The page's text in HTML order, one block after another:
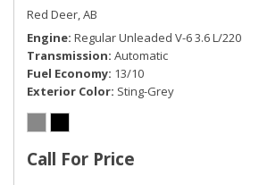
Button
Remote Releases -Inc: Smart
Access
Smart Device Integration
Trunk/Hatch Auto-Latch
Valet Function
Red Deer, AB
Engine Regular Unleaded V-6 3.6 L/220
Transmission Automatic
Fuel Economy 13/10
Exterior Color Sting-Grey
Call For Price